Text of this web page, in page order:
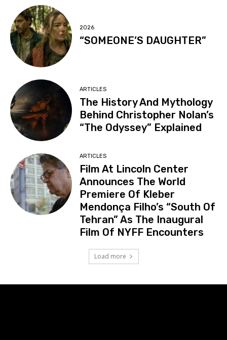
2026
“SOMEONE’S DAUGHTER”
ARTICLES
The History And Mythology
Behind Christopher Nolan’s
“The Odyssey” Explained
ARTICLES
Film At Lincoln Center
Announces The World
Premiere Of Kleber
Mendonça Filho’s “South Of
Tehran” As The Inaugural
Film Of NYFF Encounters
Load more